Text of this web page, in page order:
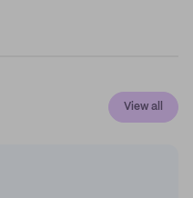
View all